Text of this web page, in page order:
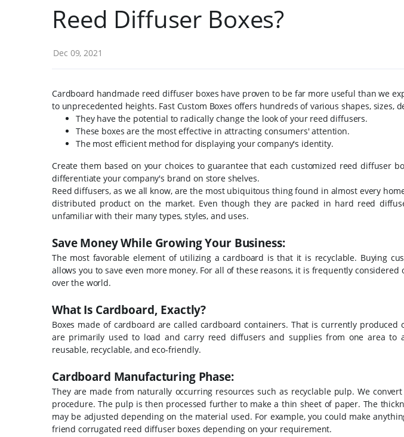
Reed Diffuser Boxes?
Dec 09, 2021
Cardboard handmade reed diffuser boxes have proven to be far more useful than we
to unprecedented heights. Fast Custom Boxes offers hundreds of various shapes, sizes,
They have the potential to radically change the look of your reed diffusers.
These boxes are the most effective in attracting consumers' attention.
The most efficient method for displaying your company's identity.
Create them based on your choices to guarantee that each customized reed diffuser
differentiate your company's brand on store shelves.
Reed diffusers, as we all know, are the most ubiquitous thing found in almost every
distributed product on the market. Even though they are packed in hard reed
unfamiliar with their many types, styles, and uses.
Save Money While Growing Your Business:
The most favorable element of utilizing a cardboard is that it is recyclable. Buying
allows you to save even more money. For all of these reasons, it is frequently
over the world.
What Is Cardboard, Exactly?
Boxes made of cardboard are called cardboard containers. That is currently
are primarily used to load and carry reed diffusers and supplies from one area to
reusable, recyclable, and eco-friendly.
Cardboard Manufacturing Phase:
They are made from naturally occurring resources such as recyclable pulp. We
procedure. The pulp is then processed further to make a thin sheet of paper. The
may be adjusted depending on the material used. For example, you could make
friend corrugated reed diffuser boxes depending on your requirement.